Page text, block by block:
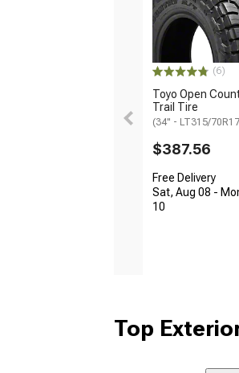
(6)
Toyo Open
Trail Tire
(34" - LT315/
$387.56
Free Delivery
Sat, Aug 08 -
10
Top